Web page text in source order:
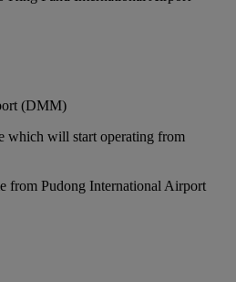
(DMM)
which will start operating from
from Pudong International Airport